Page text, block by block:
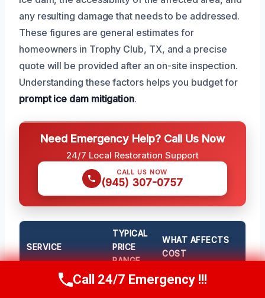
any resulting damage that needs to be addressed.
These figures are general estimates for
homeowners in Trophy Club, TX, and a precise
quote will be provided after an on-site inspection.
Understanding these factors helps you budget for
prompt ice dam mitigation.
Need Emergency Help? Call Us Now
24/7 Local Restoration Support
CALL US NOW
(945) 307-0757
SERVICE
TYPICAL
PRICE
RANGE
WHAT AFFECTS
COST
Standard Ice Dam
$500 –
Size of the dam,
Call Now (945) 307-0757
Call 24/7 Emergency !!!